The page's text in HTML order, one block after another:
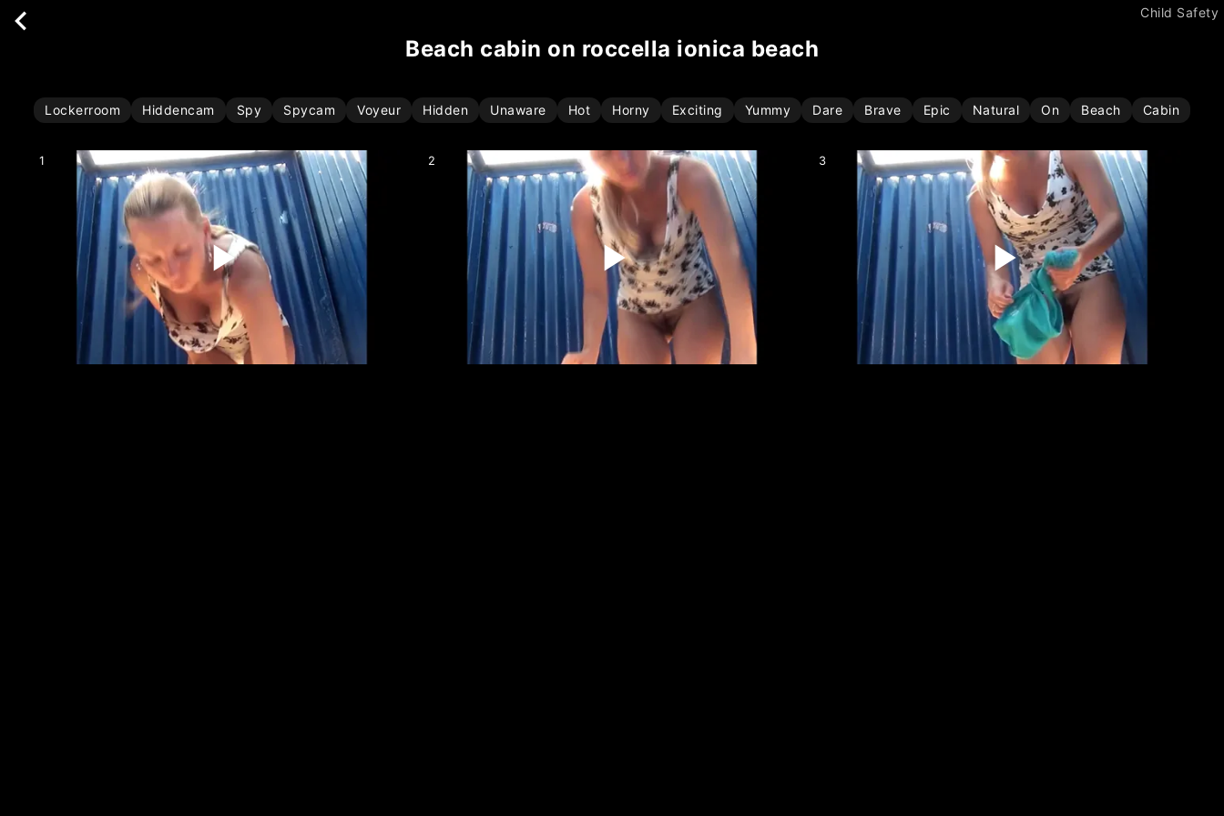
Child Safety
beach cabin on roccella ionica beach
Lockerroom Hiddencam Spy Spycam Voyeur Hidden Unaware Hot Horny Exciting Yummy Dare Brave Epic Natural On Beach Cabin
1 2 3